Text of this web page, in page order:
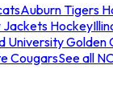
Auburn Tigers
Jackets Hockey
University Golden
CougarsSee all